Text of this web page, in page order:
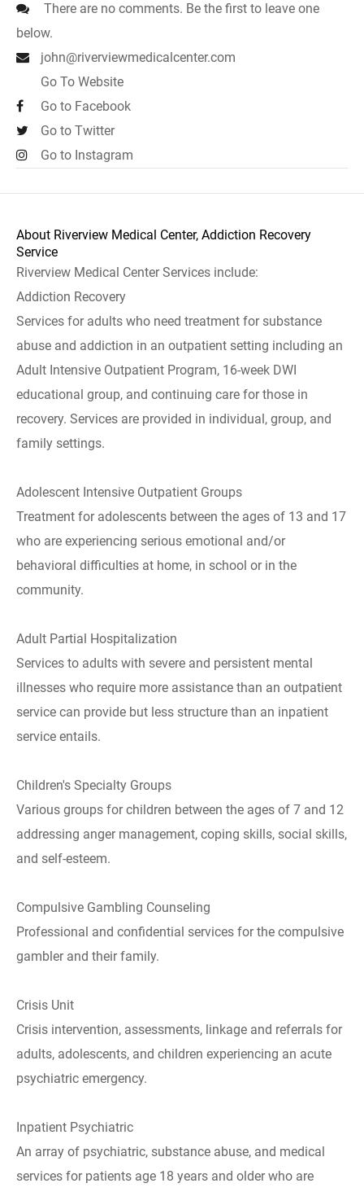
There are no comments. Be the first to leave one
below.
john@riverviewmedicalcenter.com
Go To Website
Go to Facebook
Go to Twitter
Go to Instagram
About Riverview Medical Center, Addiction Recovery
Service
Riverview Medical Center Services include:
Addiction Recovery
Services for adults who need treatment for substance
abuse and addiction in an outpatient setting including an
Adult Intensive Outpatient Program, 16-week DWI
educational group, and continuing care for those in
recovery. Services are provided in individual, group, and
family settings.
Adolescent Intensive Outpatient Groups
Treatment for adolescents between the ages of 13 and 17
who are experiencing serious emotional and/or
behavioral difficulties at home, in school or in the
community.
Adult Partial Hospitalization
Services to adults with severe and persistent mental
illnesses who require more assistance than an outpatient
service can provide but less structure than an inpatient
service entails.
Children's Specialty Groups
Various groups for children between the ages of 7 and 12
addressing anger management, coping skills, social skills,
and self-esteem.
Compulsive Gambling Counseling
Professional and confidential services for the compulsive
gambler and their family.
Crisis Unit
Crisis intervention, assessments, linkage and referrals for
adults, adolescents, and children experiencing an acute
psychiatric emergency.
Inpatient Psychiatric
An array of psychiatric, substance abuse, and medical
services for patients age 18 years and older who are